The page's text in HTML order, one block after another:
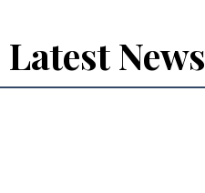
Latest News